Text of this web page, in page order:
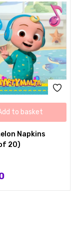
to basket
Napkins
20)